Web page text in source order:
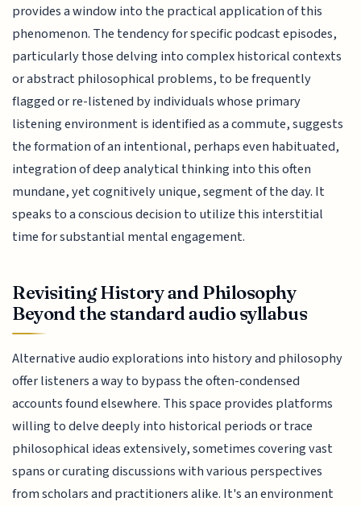
provides a window into the practical application of this
phenomenon. The tendency for specific podcast episodes,
particularly those delving into complex historical contexts
or abstract philosophical problems, to be frequently
flagged or re-listened by individuals whose primary
listening environment is identified as a commute, suggests
the formation of an intentional, perhaps even habituated,
integration of deep analytical thinking into this often
mundane, yet cognitively unique, segment of the day. It
speaks to a conscious decision to utilize this interstitial
time for substantial mental engagement.
Revisiting History and Philosophy
Beyond the standard audio syllabus
Alternative audio explorations into history and philosophy
offer listeners a way to bypass the often-condensed
accounts found elsewhere. This space provides platforms
willing to delve deeply into historical periods or trace
philosophical ideas extensively, sometimes covering vast
spans or curating discussions with various perspectives
from scholars and practitioners alike. It's an environment